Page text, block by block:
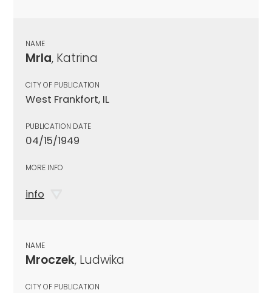
NAME
Mrla, Katrina
CITY OF PUBLICATION
West Frankfort, IL
PUBLICATION DATE
04/15/1949
MORE INFO
info
NAME
Mroczek, Ludwika
CITY OF PUBLICATION